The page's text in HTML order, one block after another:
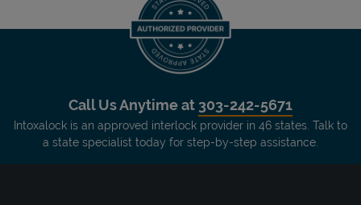
Call Us Anytime at 303-242-5671
Intoxalock is an approved interlock provider in 46 states. Talk to
a state specialist today for step-by-step assistance.